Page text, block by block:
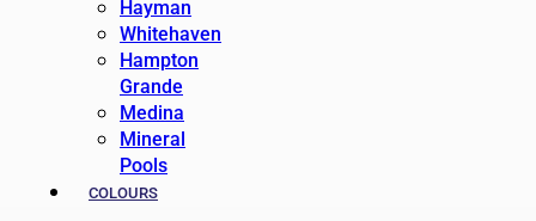
Hayman
Whitehaven
Hampton
Grande
Medina
Mineral
Pools
COLOURS